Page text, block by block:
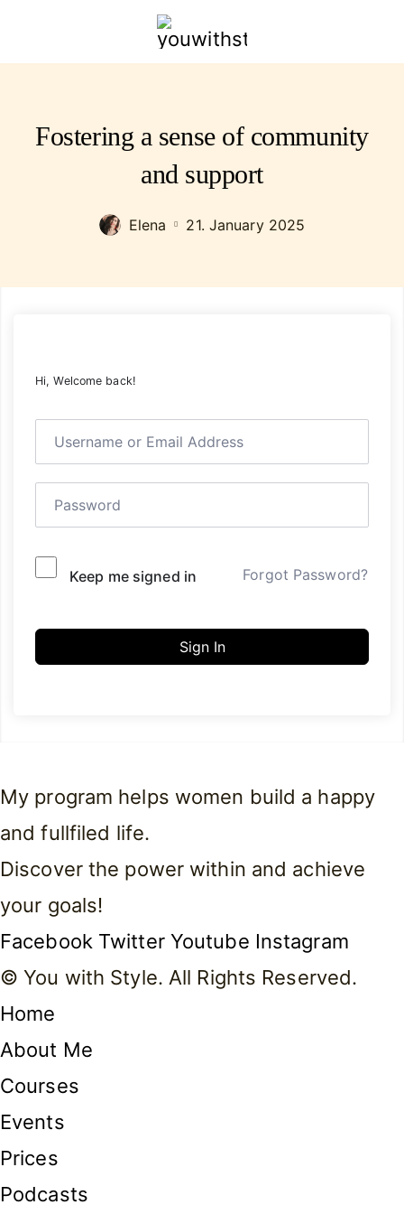
youwithstyle.com
Fostering a sense of community
and support
Elena 21. January 2025
Hi, Welcome back!
Keep me signed in Forgot Password?
Sign In
My program helps women build a happy
and fullfiled life.
Discover the power within and achieve
your goals!
Facebook Twitter Youtube Instagram
© You with Style. All Rights Reserved.
Home
About Me
Courses
Events
Prices
Podcasts